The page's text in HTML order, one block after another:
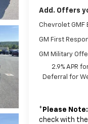
Add. Offers
Chevrolet GMF
GM First
GM Military
2.9% APR
Deferral for
* Please Note:
check with